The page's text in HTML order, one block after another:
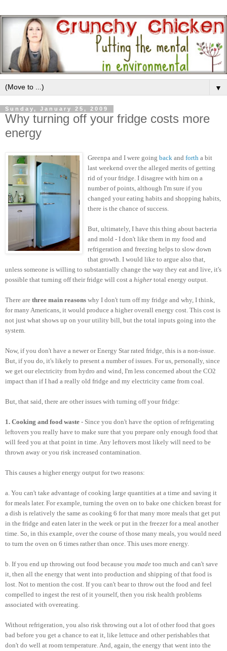
▼
Sunday, January 25, 2009
Why turning off your fridge costs more
energy
Greenpa and I were going back and forth a bit
last weekend over the alleged merits of getting
rid of your fridge. I disagree with him on a
number of points, although I'm sure if you
changed your eating habits and shopping habits,
there is the chance of success.
But, ultimately, I have this thing about bacteria
and mold - I don't like them in my food and
refrigeration and freezing helps to slow down
that growth. I would like to argue also that,
unless someone is willing to substantially change the way they eat and live, it's
possible that turning off their fridge will cost a higher total energy output.
There are three main reasons why I don't turn off my fridge and why, I think,
for many Americans, it would produce a higher overall energy cost. This cost is
not just what shows up on your utility bill, but the total inputs going into the
system.
Now, if you don't have a newer or Energy Star rated fridge, this is a non-issue.
But, if you do, it's likely to present a number of issues. For us, personally, since
we get our electricity from hydro and wind, I'm less concerned about the CO2
impact than if I had a really old fridge and my electricity came from coal.
But, that said, there are other issues with turning off your fridge:
1. Cooking and food waste - Since you don't have the option of refrigerating
leftovers you really have to make sure that you prepare only enough food that
will feed you at that point in time. Any leftovers most likely will need to be
thrown away or you risk increased contamination.
This causes a higher energy output for two reasons:
a. You can't take advantage of cooking large quantities at a time and saving it
for meals later. For example, turning the oven on to bake one chicken breast for
a dish is relatively the same as cooking 6 for that many more meals that get put
in the fridge and eaten later in the week or put in the freezer for a meal another
time. So, in this example, over the course of those many meals, you would need
to turn the oven on 6 times rather than once. This uses more energy.
b. If you end up throwing out food because you made too much and can't save
it, then all the energy that went into production and shipping of that food is
lost. Not to mention the cost. If you can't bear to throw out the food and feel
compelled to ingest the rest of it yourself, then you risk health problems
associated with overeating.
Without refrigeration, you also risk throwing out a lot of other food that goes
bad before you get a chance to eat it, like lettuce and other perishables that
don't do well at room temperature. And, again, the energy that went into the